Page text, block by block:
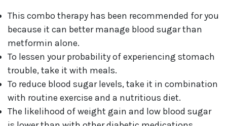
This combo therapy has been recommended for you
because it can better manage blood sugar than
metformin alone.
To lessen your probability of experiencing stomach
trouble, take it with meals.
To reduce blood sugar levels, take it in combination
with routine exercise and a nutritious diet.
The likelihood of weight gain and low blood sugar